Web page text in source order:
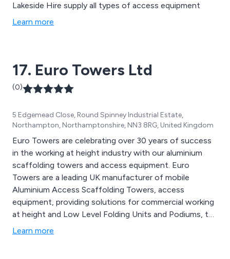
Lakeside Hire supply all types of access equipment
Learn more
17. Euro Towers Ltd
(0)
5 Edgemead Close, Round Spinney Industrial Estate,
Northampton, Northamptonshire, NN3 8RG, United Kingdom
Euro Towers are celebrating over 30 years of success
in the working at height industry with our aluminium
scaffolding towers and access equipment. Euro
Towers are a leading UK manufacturer of mobile
Aluminium Access Scaffolding Towers, access
equipment, providing solutions for commercial working
at height and Low Level Folding Units and Podiums, to
meet the requirements of both domestic and industrial
Learn more